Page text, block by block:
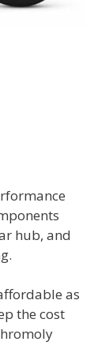
hub, and
as
the cost